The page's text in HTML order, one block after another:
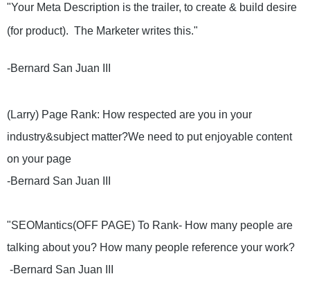
"Your Meta Description is the trailer, to create & build desire
(for product).  The Marketer writes this."
-Bernard San Juan III
(Larry) Page Rank: How respected are you in your
industry&subject matter?We need to put enjoyable content
on your page
-Bernard San Juan III
"SEOMantics(OFF PAGE) To Rank- How many people are
talking about you? How many people reference your work?
-Bernard San Juan III